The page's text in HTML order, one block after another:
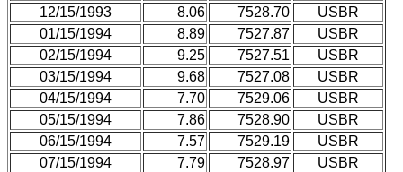
12/15/1993
8.06 7528.70
USBR
01/15/1994
8.89 7527.87
USBR
02/15/1994
9.25 7527.51
USBR
03/15/1994
9.68 7527.08
USBR
04/15/1994
7.70 7529.06
USBR
05/15/1994
7.86 7528.90
USBR
06/15/1994
7.57 7529.19
USBR
07/15/1994
7.79 7528.97
USBR